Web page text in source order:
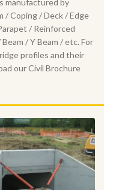
/ Coping / Deck / Edge
/ Reinforced
/ Y Beam / etc. For
profiles and their
our Civil Brochure